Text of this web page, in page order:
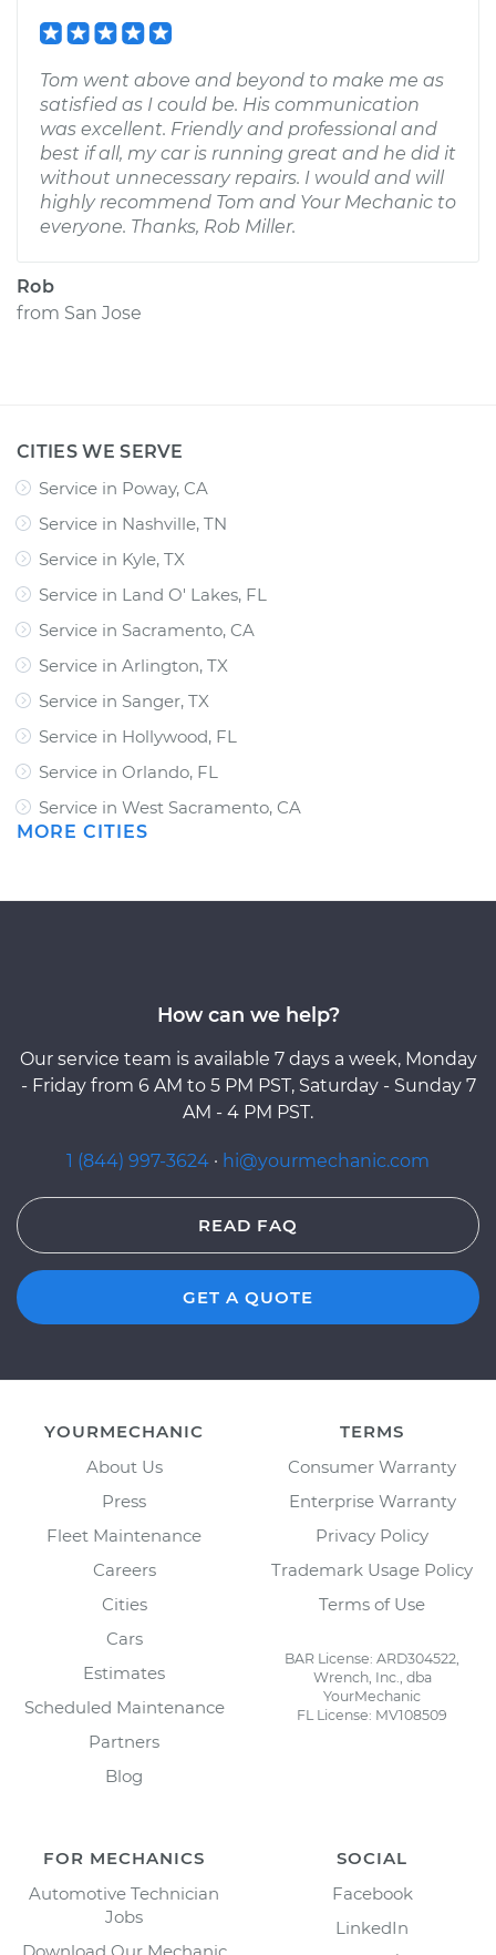
Tom went above and beyond to make me as
satisfied as I could be. His communication
was excellent. Friendly and professional and
best if all, my car is running great and he did it
without unnecessary repairs. I would and will
highly recommend Tom and Your Mechanic to
everyone. Thanks, Rob Miller.
Rob
from San Jose
CITIES WE SERVE
Service in Poway, CA
Service in Nashville, TN
Service in Kyle, TX
Service in Land O' Lakes, FL
Service in Sacramento, CA
Service in Arlington, TX
Service in Sanger, TX
Service in Hollywood, FL
Service in Orlando, FL
Service in West Sacramento, CA
MORE CITIES
How can we help?
Our service team is available 7 days a week, Monday
- Friday from 6 AM to 5 PM PST, Saturday - Sunday 7
AM - 4 PM PST.
1 (844) 997-3624 · hi@yourmechanic.com
READ FAQ
GET A QUOTE
YOURMECHANIC
About Us
Press
Fleet Maintenance
Careers
Cities
Cars
Estimates
Scheduled Maintenance
Partners
Blog
TERMS
Consumer Warranty
Enterprise Warranty
Privacy Policy
Trademark Usage Policy
Terms of Use
BAR License: ARD304522,
Wrench, Inc., dba
YourMechanic
FL License: MV108509
FOR MECHANICS
Automotive Technician
Jobs
SOCIAL
Facebook
LinkedIn